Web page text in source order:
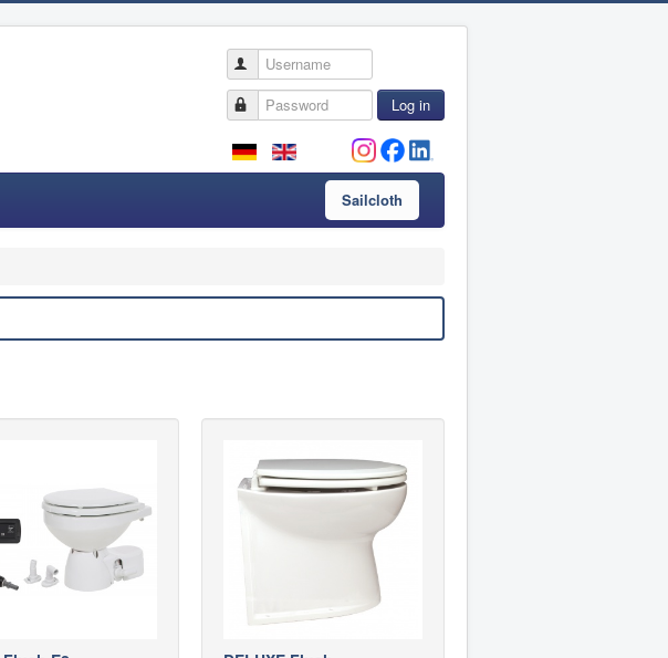
Username
Password
Log in
Sailcloth